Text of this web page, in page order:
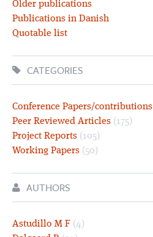
Older publications
Publications in Danish
Quotable list
CATEGORIES
Conference Papers/contributions
Peer Reviewed Articles (175)
Project Reports (105)
Working Papers (50)
AUTHORS
Astudillo M F (4)